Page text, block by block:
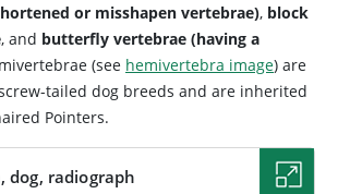
or misshapen vertebrae), block
, and butterfly vertebrae (having a
(see hemivertebra image) are
tailed dog breeds and are inherited
Pointers.
dog, radiograph